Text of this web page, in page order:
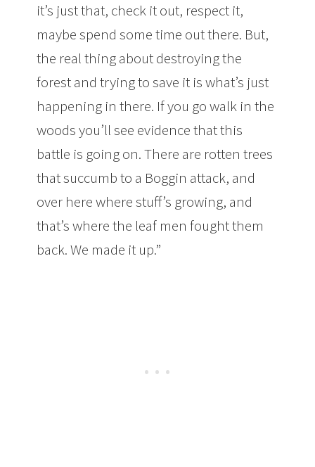
it’s just that, check it out, respect it,
maybe spend some time out there. But,
the real thing about destroying the
forest and trying to save it is what’s just
happening in there. If you go walk in the
woods you’ll see evidence that this
battle is going on. There are rotten trees
that succumb to a Boggin attack, and
over here where stuff’s growing, and
that’s where the leaf men fought them
back. We made it up.”